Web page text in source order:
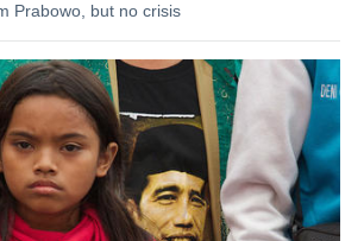
Prabowo, but no crisis